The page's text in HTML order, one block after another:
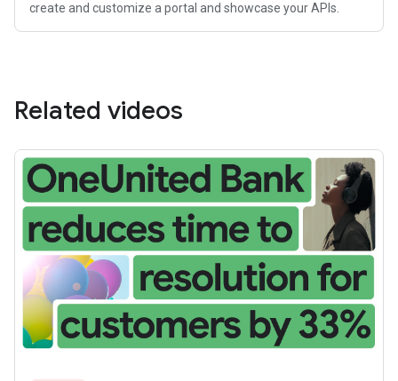
create and customize a portal and showcase your APIs.
Related videos